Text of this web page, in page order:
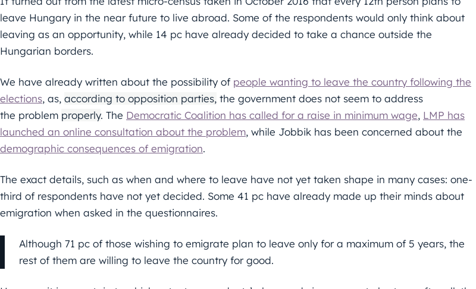
leave Hungary in the near future to live abroad. Some of the respondents would only think about
leaving as an opportunity, while 14 pc have already decided to take a chance outside the
Hungarian borders.
We have already written about the possibility of people wanting to leave the country following the
elections, as, according to opposition parties, the government does not seem to address
the problem properly. The Democratic Coalition has called for a raise in minimum wage, LMP has
launched an online consultation about the problem, while Jobbik has been concerned about the
demographic consequences of emigration.
The exact details, such as when and where to leave have not yet taken shape in many cases: one-
third of respondents have not yet decided. Some 41 pc have already made up their minds about
emigration when asked in the questionnaires.
Although 71 pc of those wishing to emigrate plan to leave only for a maximum of 5 years, the
rest of them are willing to leave the country for good.